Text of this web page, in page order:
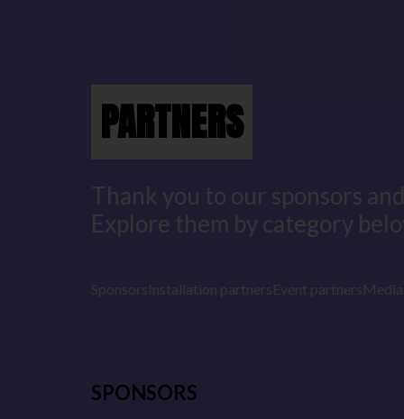
PARTNERS
Thank you to our sponsors
Explore them by category
SponsorsInstallation partnersEvent partners
SPONSORS